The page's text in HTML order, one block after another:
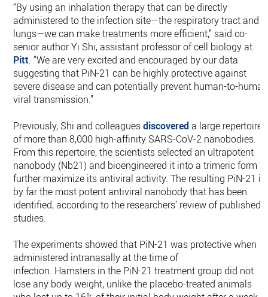
“By using an inhalation therapy that can be directly
administered to the infection site—the respiratory tract and
lungs—we can make treatments more efficient,” said co-
senior author Yi Shi, assistant professor of cell biology at
Pitt. “We are very excited and encouraged by our data
suggesting that PiN-21 can be highly protective against
severe disease and can potentially prevent human-to-human
viral transmission.”
Previously, Shi and colleaguesdiscovereda large repertoire
of more than 8,000 high-affinity SARS-CoV-2 nanobodies.
From this repertoire, the scientists selected an ultrapotent
nanobody (Nb21) and bioengineered it into a trimeric form to
further maximize its antiviral activity. The resulting PiN-21 is
by far the most potent antiviral nanobody that has been
identified, according to the researchers’ review of published
studies.
The experiments showed that PiN-21 was protective when
administered intranasally at the time of
infection. Hamsters in the PiN-21 treatment group did not
lose any body weight, unlike the placebo-treated animals